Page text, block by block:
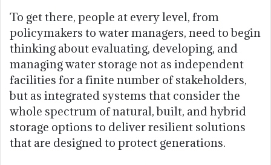
To get there, people at every level, from
policymakers to water managers, need to begin
thinking about evaluating, developing, and
managing water storage not as independent
facilities for a finite number of stakeholders,
but as integrated systems that consider the
whole spectrum of natural, built, and hybrid
storage options to deliver resilient solutions
that are designed to protect generations.